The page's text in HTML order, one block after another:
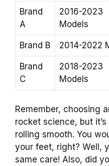
Brand
A
2016-2023
Models
Brand B 2014-2022
Brand
C
2018-2023
Models
Remember, choosing
rocket science, but
rolling smooth. You
your feet, right? Well,
same care! Also, did